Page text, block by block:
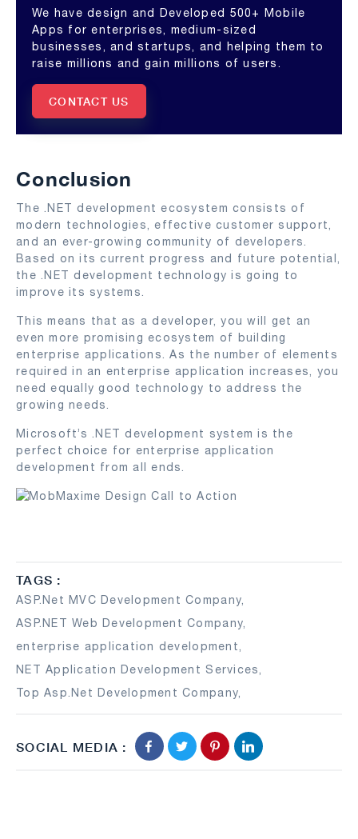
We have design and Developed 500+ Mobile
Apps for enterprises, medium-sized
businesses, and startups, and helping them to
raise millions and gain millions of users.
CONTACT US
Conclusion
The .NET development ecosystem consists of
modern technologies, effective customer support,
and an ever-growing community of developers.
Based on its current progress and future potential,
the .NET development technology is going to
improve its systems.
This means that as a developer, you will get an
even more promising ecosystem of building
enterprise applications. As the number of elements
required in an enterprise application increases, you
need equally good technology to address the
growing needs.
Microsoft’s .NET development system is the
perfect choice for enterprise application
development from all ends.
TAGS :
ASP.Net MVC Development Company
ASP.NET Web Development Company
enterprise application development
NET Application Development Services
Top Asp.Net Development Company
SOCIAL MEDIA :